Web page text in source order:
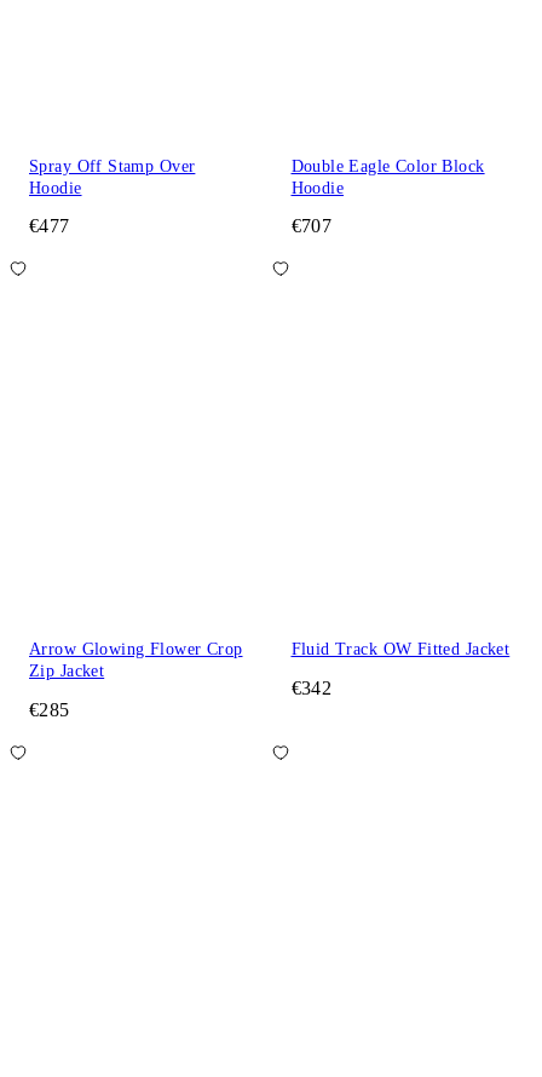
Spray Off Stamp Over
Hoodie
€477
Double Eagle Color Block
Hoodie
€707
Arrow Glowing Flower Crop
Zip Jacket
€285
Fluid Track OW Fitted Jacket
€342